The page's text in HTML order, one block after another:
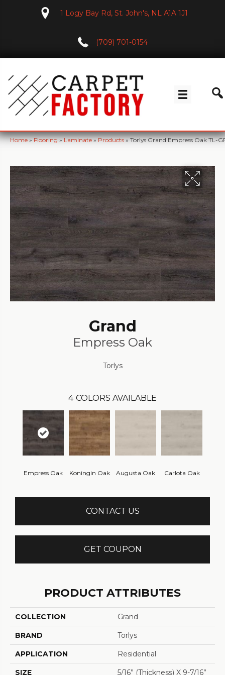
1 Logy Bay Rd, St. John's, NL A1A 1J1
(709) 701-0154
Home»Flooring»Laminate»Products»Torlys Grand Empress Oak TL-
Grand
Empress Oak
Torlys
4 COLORS AVAILABLE
Empress Oak Koningin Oak Augusta Oak Carlota Oak
CONTACT US
GET COUPON
PRODUCT ATTRIBUTES
COLLECTION Grand
BRAND Torlys
APPLICATION Residential
SIZE
5/16” (thickness) X 9-7/16”